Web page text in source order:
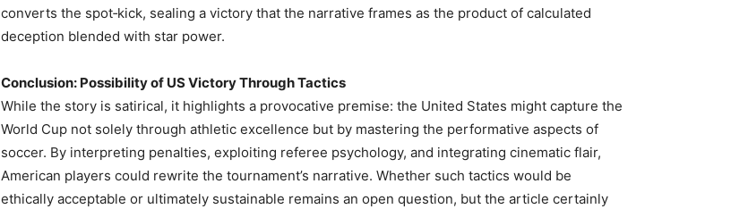
converts the spot‑kick, sealing a victory that the narrative frames as the product of calculated
deception blended with star power.
Conclusion: Possibility of US Victory Through Tactics
While the story is satirical, it highlights a provocative premise: the United States might capture the
World Cup not solely through athletic excellence but by mastering the performative aspects of
soccer. By interpreting penalties, exploiting referee psychology, and integrating cinematic flair,
American players could rewrite the tournament’s narrative. Whether such tactics would be
ethically acceptable or ultimately sustainable remains an open question, but the article certainly